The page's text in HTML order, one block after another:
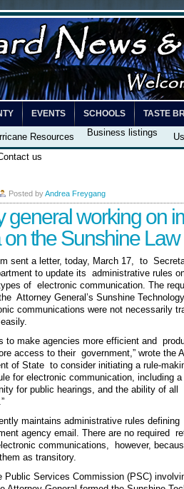
EVENTS SCHOOLS TASTE
Resources Business listings
us
Posted byAndrea Freygang
general working on
the Sunshine Law
sent a letter, today, March 17, to
to update its administrative rules
of electronic communication. The
Attorney General’s Sunshine
communications were not necessarily
to make agencies more efficient and
access to their government,” wrote the
of State to consider initiating a rule-
for electronic communication, including a
for public hearings, and the ability of all
maintains administrative rules
agency email. There are no required
communications, however,
as transitory.
Public Services Commission (PSC)